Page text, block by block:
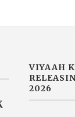
VIYAAH
2026